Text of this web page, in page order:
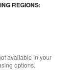
REGIONS:
available in your
options.